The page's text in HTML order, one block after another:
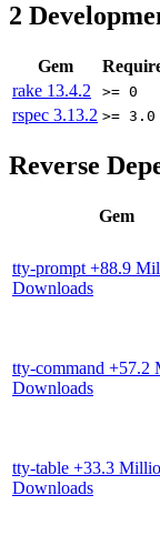
2
Gem
rake 13.4.2 >= 0
rspec 3.13.2 >= 3.0
Reverse
Gem
tty-prompt +88.9
Downloads
tty-command +57.2
Downloads
tty-table +33.3
Downloads